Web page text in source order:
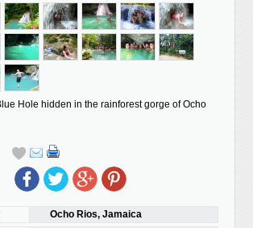
Hole hidden in the rainforest gorge of Ocho
Ocho Rios, Jamaica